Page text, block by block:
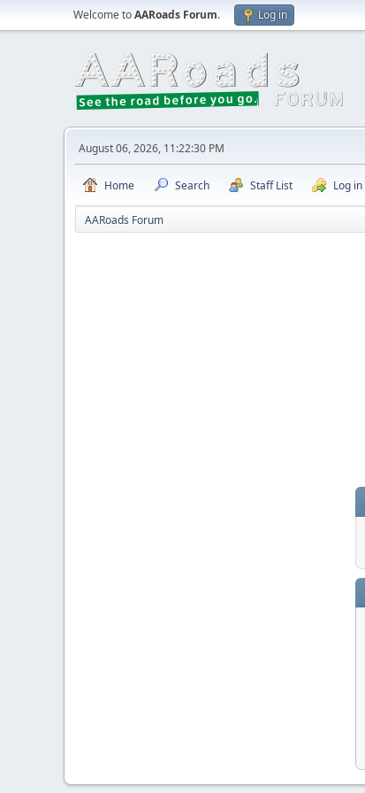
Welcome toAARoads Forum. Log in
August 06, 2026, 11:22:30 PM
Home Search Staff List Log in
AARoads Forum